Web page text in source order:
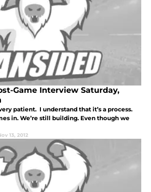
Game Interview Saturday,
patient. I understand that it’s a process.
in. We’re still building. Even though we
13, 2012